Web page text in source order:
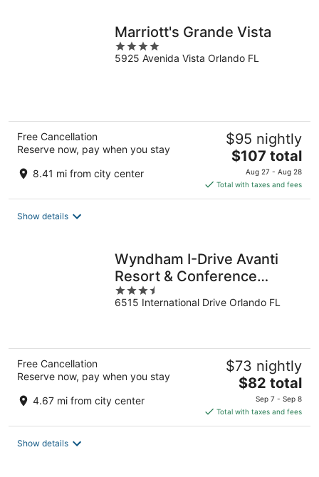
Marriott's Grande Vista
4
out
5925 Avenida Vista Orlando FL
Free Cancellation
Reserve now, pay when you stay
8.41 mi from city center
$95 nightly
The
price
is
$107
$107 total
Aug 27 - Aug 28
Total with taxes and fees
Show details
Wyndham I-Drive Avanti
Resort & Conference
Center
3.5
out
6515 International Drive Orlando FL
Free Cancellation
Reserve now, pay when you stay
4.67 mi from city center
$73 nightly
The
price
is
$82
$82 total
Sep 7 - Sep 8
Total with taxes and fees
Show details